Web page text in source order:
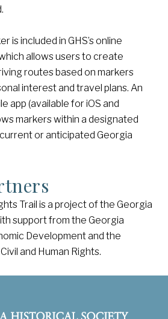
is included in GHS’s online
allows users to create
routes based on markers
interest and travel plans. An
app (available for iOS and
markers within a designated
or anticipated Georgia
Trail is a project of the Georgia
support from the Georgia
Development and the
and Human Rights.